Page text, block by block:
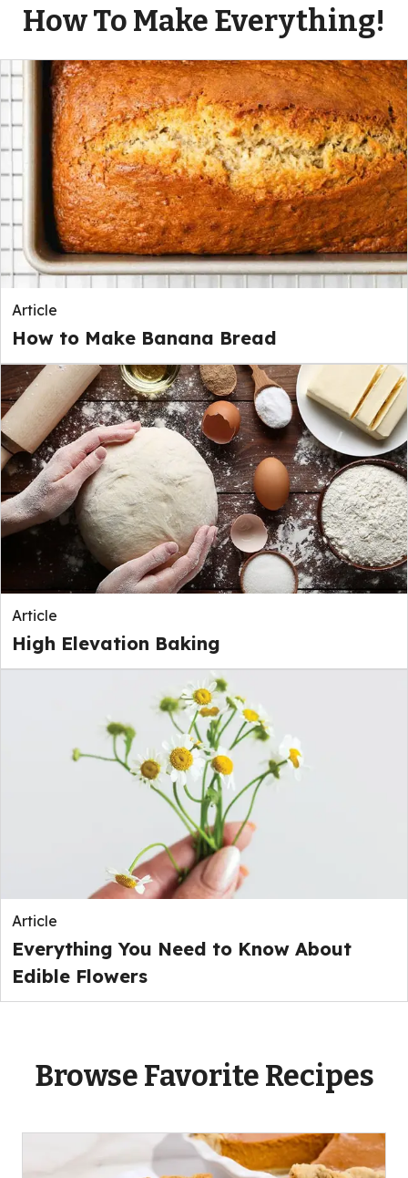
How To Make Everything!
Article
How to Make Banana Bread
Article
High Elevation Baking
Article
Everything You Need to Know About
Edible Flowers
Browse Favorite Recipes